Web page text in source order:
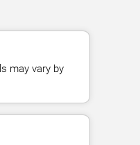
may vary by